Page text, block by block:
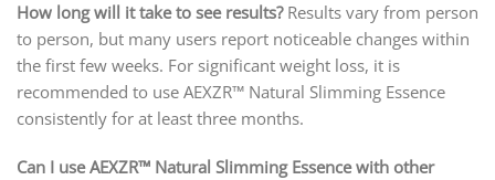
How long will it take to see results?Results vary from person
to person, but many users report noticeable changes within
the first few weeks. For significant weight loss, it is
recommended to use AEXZR™ Natural Slimming Essence
consistently for at least three months.
Can I use AEXZR™ Natural Slimming Essence with other